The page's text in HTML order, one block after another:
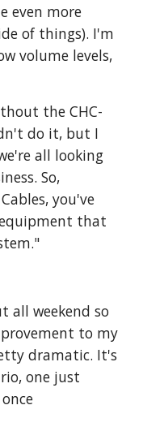
even more
of things). I'm
volume levels,
the CHC-
do it, but I
all looking
So,
you've
that
all weekend so
to my
dramatic. It's
one just